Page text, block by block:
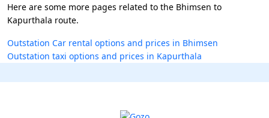
Here are some more pages related to the Bhimsen to
Kapurthala route.
Outstation Car rental options and prices in Bhimsen
Outstation taxi options and prices in Kapurthala